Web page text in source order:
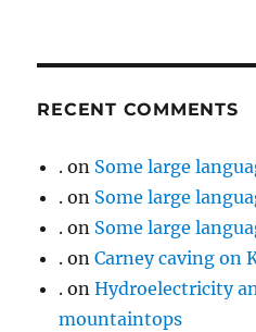
RECENT COMMENTS
. on Some large
. on Some large
. on Some large
. onCarney caving on
. onHydroelectricity
mountaintops